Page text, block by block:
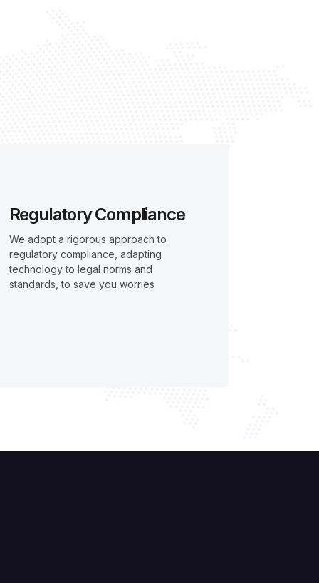
Regulatory Compliance
We adopt a rigorous approach to
regulatory compliance, adapting
technology to legal norms and
standards, to save you worries